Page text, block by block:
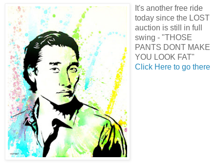
It's another free ride
today since the LOST
auction is still in full
swing - "THOSE
PANTS DONT MAKE
YOU LOOK FAT"
Click Here to go there